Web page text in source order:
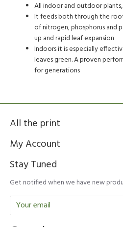
All indoor and outdoor
It feeds both through the
of nitrogen, phosphorus and
up and rapid leaf expansion
Indoors it is especially
leaves green. A proven
for generations
All the print
My Account
Stay Tuned
Get notified when we have new